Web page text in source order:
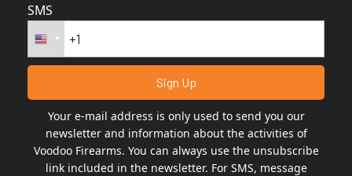
SMS
Your e-mail address is only used to send you our
newsletter and information about the activities of
Voodoo Firearms. You can always use the unsubscribe
link included in the newsletter. For SMS, message